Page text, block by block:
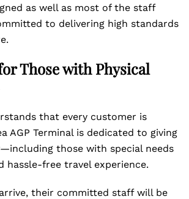
as well as most of the staff
to delivering high standards
Those with Physical
that every customer is
AGP Terminal is dedicated to giving
those with special needs
hassle-free travel experience.
their committed staff will be